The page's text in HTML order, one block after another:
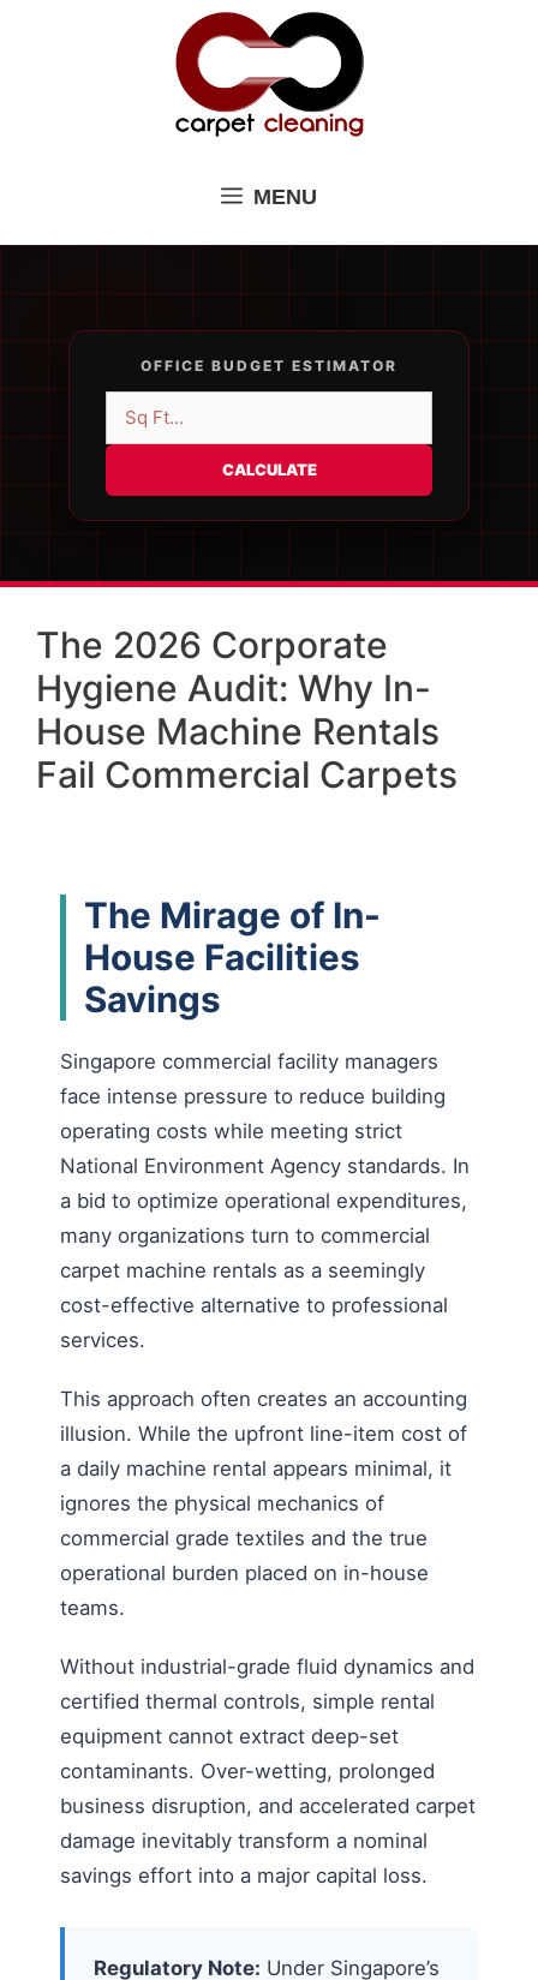
MENU
OFFICE BUDGET ESTIMATOR
CALCULATE
The 2026 Corporate
Hygiene Audit: Why In-
House Machine Rentals
Fail Commercial Carpets
The Mirage of In-
House Facilities
Savings
Singapore commercial facility managers
face intense pressure to reduce building
operating costs while meeting strict
National Environment Agency standards. In
a bid to optimize operational expenditures,
many organizations turn to commercial
carpet machine rentals as a seemingly
cost-effective alternative to professional
services.
This approach often creates an accounting
illusion. While the upfront line-item cost of
a daily machine rental appears minimal, it
ignores the physical mechanics of
commercial grade textiles and the true
operational burden placed on in-house
teams.
Without industrial-grade fluid dynamics and
certified thermal controls, simple rental
equipment cannot extract deep-set
contaminants. Over-wetting, prolonged
business disruption, and accelerated carpet
damage inevitably transform a nominal
savings effort into a major capital loss.
Regulatory Note: Under Singapore’s